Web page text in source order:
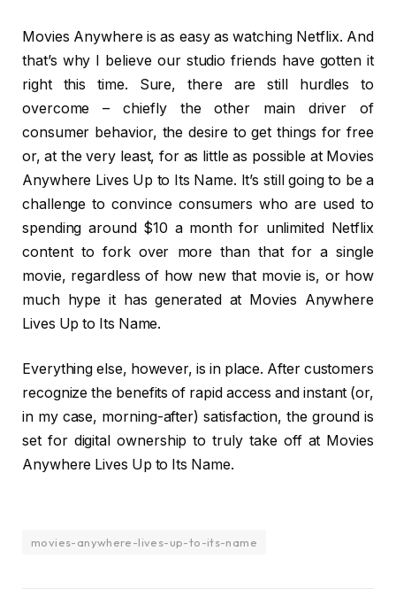
Movies Anywhere is as easy as watching Netflix. And
that’s why I believe our studio friends have gotten it
right this time. Sure, there are still hurdles to
overcome – chiefly the other main driver of
consumer behavior, the desire to get things for free
or, at the very least, for as little as possible at Movies
Anywhere Lives Up to Its Name. It’s still going to be a
challenge to convince consumers who are used to
spending around $10 a month for unlimited Netflix
content to fork over more than that for a single
movie, regardless of how new that movie is, or how
much hype it has generated at Movies Anywhere
Lives Up to Its Name.
Everything else, however, is in place. After customers
recognize the benefits of rapid access and instant (or,
in my case, morning-after) satisfaction, the ground is
set for digital ownership to truly take off at Movies
Anywhere Lives Up to Its Name.
movies-anywhere-lives-up-to-its-name